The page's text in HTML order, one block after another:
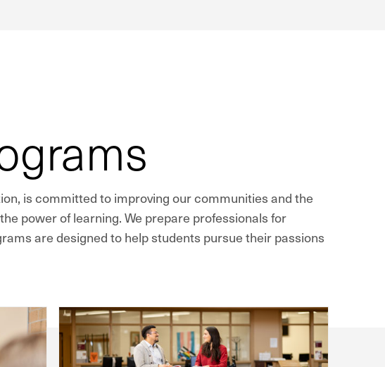
is committed to improving our communities and the
power of learning. We prepare professionals for
are designed to help students pursue their passions